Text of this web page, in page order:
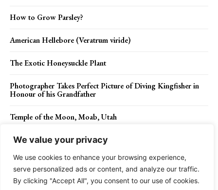
We value your privacy
We use cookies to enhance your browsing experience,
serve personalized ads or content, and analyze our traffic.
By clicking "Accept All", you consent to our use of cookies.
How to Grow Parsley?
American Hellebore (Veratrum viride)
The Exotic Honeysuckle Plant
Photographer Takes Perfect Picture of Diving Kingfisher in
Honour of his Grandfather
Temple of the Moon, Moab, Utah
Contact Us Privacy Policy Disclaimer About Us